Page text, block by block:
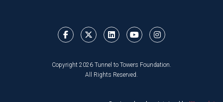
Copyright 2026 Tunnel to Towers Foundation.
All Rights Reserved.